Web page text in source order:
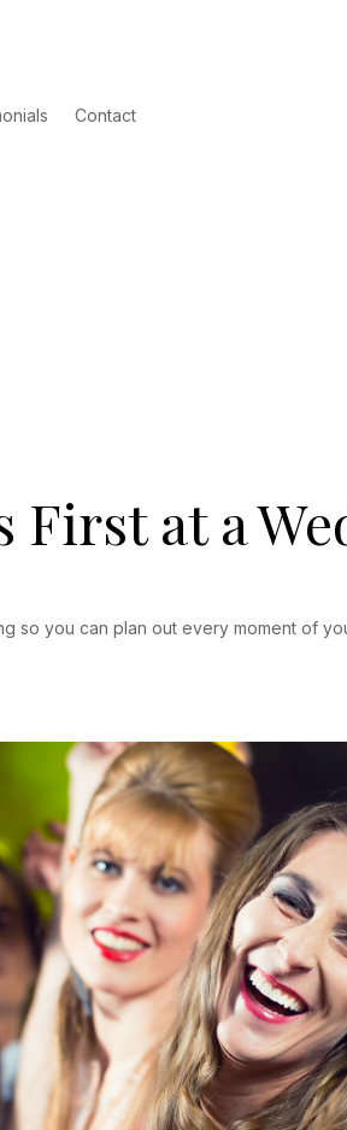
Contact
First at a
so you can plan out every moment of